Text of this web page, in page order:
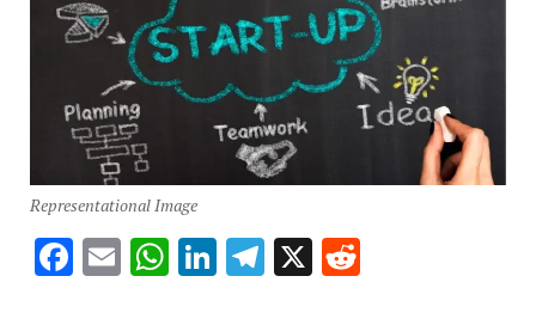
Representational Image
Facebook
EmailWhatsApp
LinkedIn
Telegram
X Reddit